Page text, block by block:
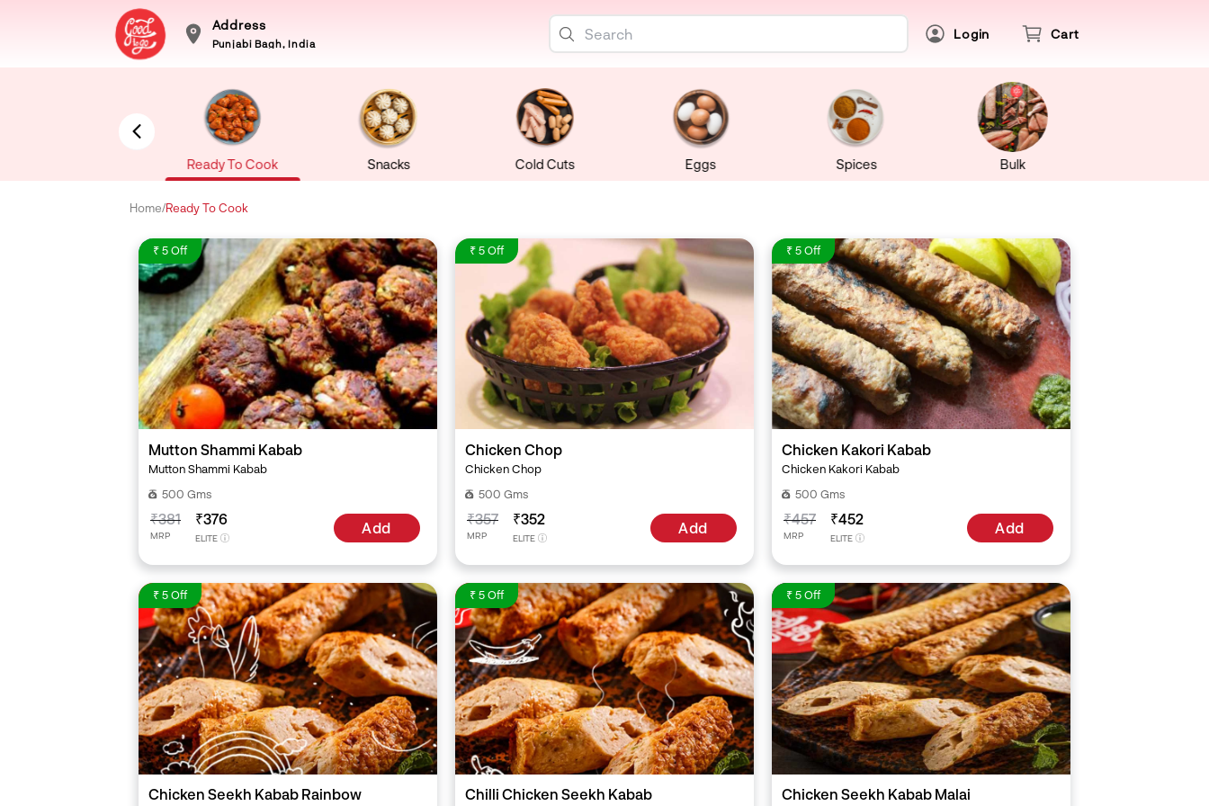
Address
Punjabi Bagh, India
Login Cart
Ready To Cook Snacks Cold Cuts Eggs Spices Bulk
Home/Ready To Cook
₹ 5 Off
Mutton Shammi Kabab
Mutton Shammi Kabab
500 Gms
₹381
MRP
₹376
ELITE
Add
₹ 5 Off
Chicken Chop
Chicken Chop
500 Gms
₹357
MRP
₹352
ELITE
Add
₹ 5 Off
Chicken Kakori Kabab
Chicken Kakori Kabab
500 Gms
₹457
MRP
₹452
ELITE
Add
₹ 5 Off
Chicken Seekh Kabab Rainbow
₹ 5 Off
Chilli Chicken Seekh Kabab
₹ 5 Off
Chicken Seekh Kabab Malai